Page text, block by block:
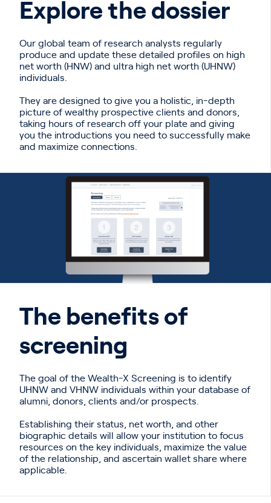
Explore the dossier
Our global team of research analysts regularly
produce and update these detailed profiles on high
net worth (HNW) and ultra high net worth (UHNW)
individuals.
They are designed to give you a holistic, in-depth
picture of wealthy prospective clients and donors,
taking hours of research off your plate and giving
you the introductions you need to successfully make
and maximize connections.
The benefits of
screening
The goal of the Wealth-X Screening is to identify
UHNW and VHNW individuals within your database of
alumni, donors, clients and/or prospects.
Establishing their status, net worth, and other
biographic details will allow your institution to focus
resources on the key individuals, maximize the value
of the relationship, and ascertain wallet share where
applicable.